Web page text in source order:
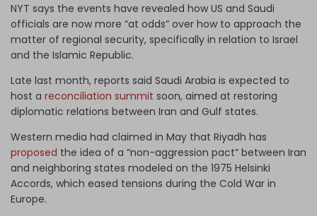
NYT says the events have revealed how US and Saudi
officials are now more “at odds” over how to approach the
matter of regional security, specifically in relation to Israel
and the Islamic Republic.
Late last month, reports said Saudi Arabia is expected to
host a reconciliation summit soon, aimed at restoring
diplomatic relations between Iran and Gulf states.
Western media had claimed in May that Riyadh has
proposed the idea of a “non-aggression pact” between Iran
and neighboring states modeled on the 1975 Helsinki
Accords, which eased tensions during the Cold War in
Europe.